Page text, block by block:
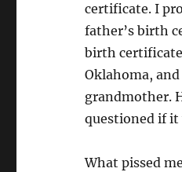
certificate. I
father’s birth
birth
Oklahoma,
grandmother.
questioned if it
What pissed